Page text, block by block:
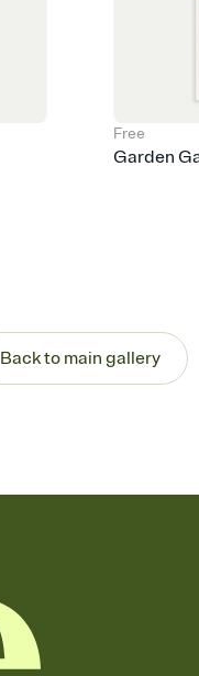
Free
Garden
Back to main gallery